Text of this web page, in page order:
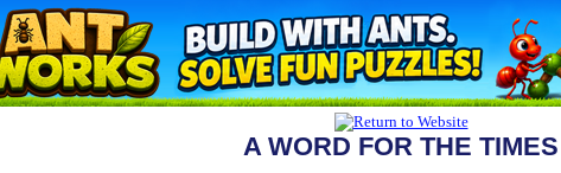
A WORD FOR THE TIMES